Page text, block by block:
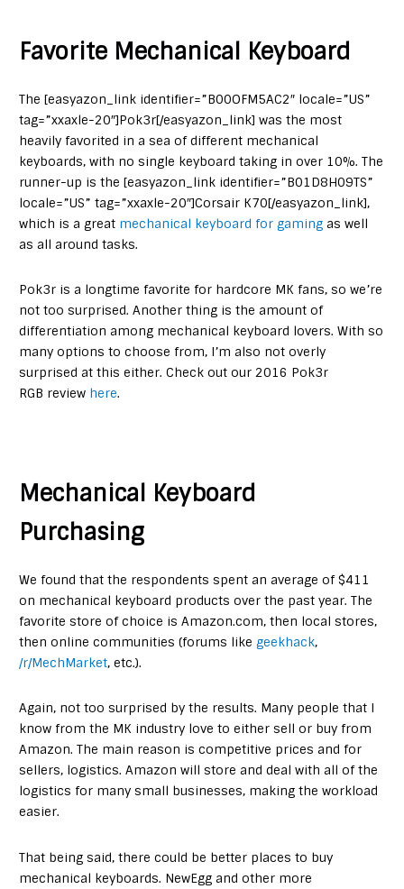
Favorite Mechanical Keyboard
The [easyazon_link identifier=”B00OFM5AC2″ locale=”US”
tag=”xxaxle-20″]Pok3r[/easyazon_link] was the most
heavily favorited in a sea of different mechanical
keyboards, with no single keyboard taking in over 10%. The
runner-up is the [easyazon_link identifier=”B01D8H09TS”
locale=”US” tag=”xxaxle-20″]Corsair K70[/easyazon_link],
which is a great mechanical keyboard for gaming as well
as all around tasks.
Pok3r is a longtime favorite for hardcore MK fans, so we’re
not too surprised. Another thing is the amount of
differentiation among mechanical keyboard lovers. With so
many options to choose from, I’m also not overly
surprised at this either. Check out our 2016 Pok3r
RGB review here.
Mechanical Keyboard
Purchasing
We found that the respondents spent an average of $411
on mechanical keyboard products over the past year. The
favorite store of choice is Amazon.com, then local stores,
then online communities (forums likegeekhack,
/r/MechMarket, etc.).
Again, not too surprised by the results. Many people that I
know from the MK industry love to either sell or buy from
Amazon. The main reason is competitive prices and for
sellers, logistics. Amazon will store and deal with all of the
logistics for many small businesses, making the workload
easier.
That being said, there could be better places to buy
mechanical keyboards. NewEgg and other more